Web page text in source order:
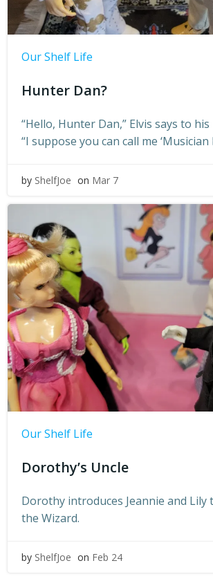
Our Shelf Life
Hunter Dan?
“Hello, Hunter Dan,” Elvis says to
“I suppose you can call me ‘Musician
by ShelfJoe on Mar 7
Our Shelf Life
Dorothy’s Uncle
Dorothy introduces Jeannie and Lily
the Wizard.
by ShelfJoe on Feb 24